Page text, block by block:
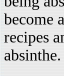
become
recipes
absinthe.